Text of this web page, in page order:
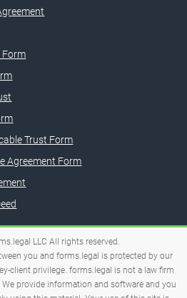
Form
Trust Form
Agreement Form
LLC All rights reserved.
you and forms.legal is protected by our
client privilege. forms.legal is not a law firm
provide information and software and you